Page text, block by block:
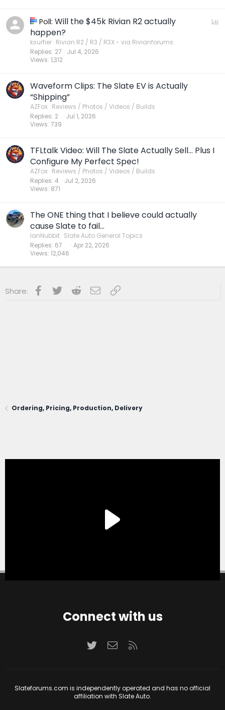
Poll: Will the $45k Rivian R2 actually
happen?
ksurfier Rivian R2 / R3 / R3X - via Rivianforums
Replies 27
Views 1,312
Jul 4, 2026
Waveform Clips: The Slate EV is Actually
“Shipping”
AZFox Reviews / Photos / Videos / Builds
Replies 2
Views 739
Jul 1, 2026
TFLtalk Video: Will The Slate Actually Sell… Plus I
Configure My Perfect Spec!
AZFox Reviews / Photos / Videos / Builds
Replies 4
Views 871
Jul 2, 2026
The ONE thing that I believe could actually
cause Slate to fail...
IanNubbit Slate Auto General Topics
Replies 67
Views 12,046
Apr 22, 2026
Share: Facebook
Twitter RedditEmailLink
Ordering, Pricing, Production, Delivery
Connect with us
TwitterContact us
Slateforums.com is independently operated and has no official
affiliation with Slate Auto.